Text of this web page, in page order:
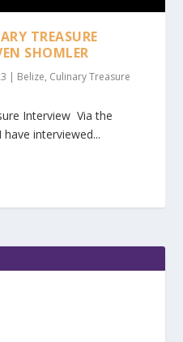
TREASURE
SHOMLER
| Belize, Culinary Treasure
Interview Via the
interviewed...